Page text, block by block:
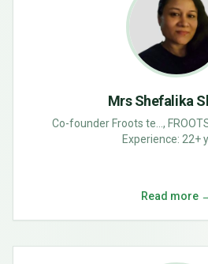
Mrs Shefalika
Co-founder Froots te..., FROOTS
Experience: 22+
Read more